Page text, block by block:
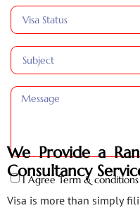
I Agree Term & conditions
We Provide a
Consultancy
Visa is more than simply